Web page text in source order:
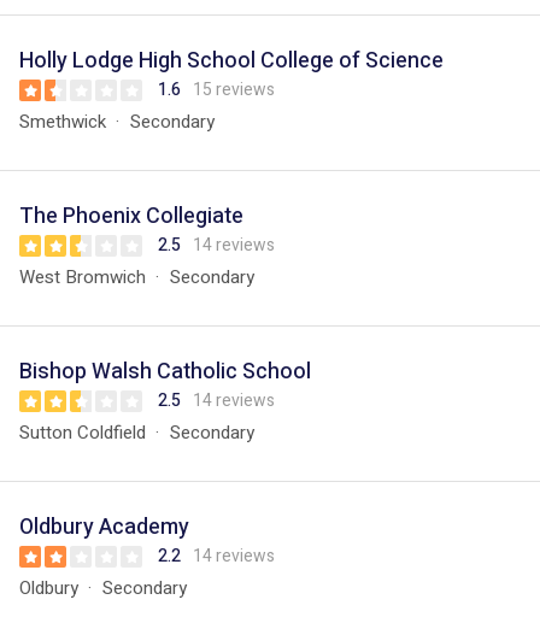
Holly Lodge High School College of Science
1.6 15 reviews
Smethwick Secondary
The Phoenix Collegiate
2.5 14 reviews
West Bromwich Secondary
Bishop Walsh Catholic School
2.5 14 reviews
Sutton Coldfield Secondary
Oldbury Academy
2.2 14 reviews
Oldbury Secondary